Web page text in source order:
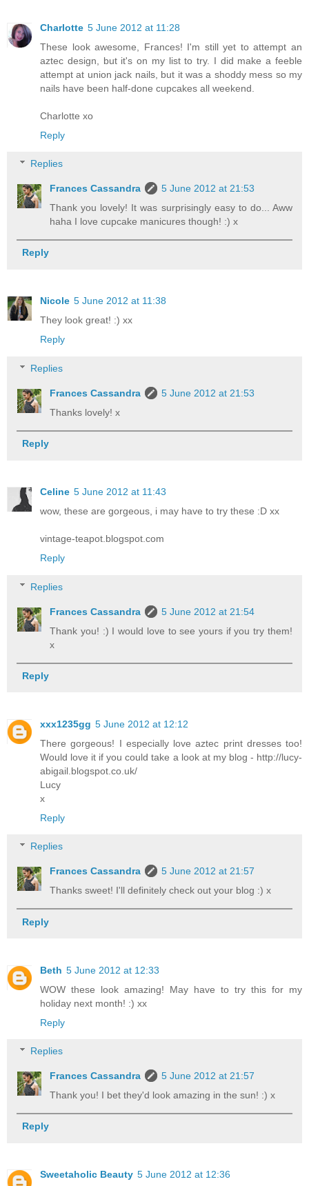
Charlotte 5 June 2012 at 11:28
These look awesome, Frances! I'm still yet to attempt an
aztec design, but it's on my list to try. I did make a feeble
attempt at union jack nails, but it was a shoddy mess so my
nails have been half-done cupcakes all weekend.
Charlotte xo
Reply
Replies
Frances Cassandra
5 June 2012 at 21:53
Thank you lovely! It was surprisingly easy to do... Aww
haha I love cupcake manicures though! :) x
Reply
Nicole 5 June 2012 at 11:38
They look great! :) xx
Reply
Replies
Frances Cassandra
5 June 2012 at 21:53
Thanks lovely! x
Reply
Celine 5 June 2012 at 11:43
wow, these are gorgeous, i may have to try these :D xx
vintage-teapot.blogspot.com
Reply
Replies
Frances Cassandra
5 June 2012 at 21:54
Thank you! :) I would love to see yours if you try them!
x
Reply
xxx1235gg 5 June 2012 at 12:12
There gorgeous! I especially love aztec print dresses too!
Would love it if you could take a look at my blog - http://lucy-
abigail.blogspot.co.uk/
Lucy
x
Reply
Replies
Frances Cassandra
5 June 2012 at 21:57
Thanks sweet! I'll definitely check out your blog :) x
Reply
Beth 5 June 2012 at 12:33
WOW these look amazing! May have to try this for my
holiday next month! :) xx
Reply
Replies
Frances Cassandra
5 June 2012 at 21:57
Thank you! I bet they'd look amazing in the sun! :) x
Reply
Sweetaholic Beauty 5 June 2012 at 12:36